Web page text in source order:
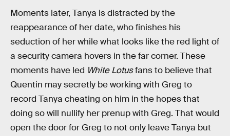
Moments later, Tanya is distracted by the
reappearance of her date, who finishes his
seduction of her while what looks like the red light of
a security camera hovers in the far corner. These
moments have led White Lotusfans to believe that
Quentin may secretly be working with Greg to
record Tanya cheating on him in the hopes that
doing so will nullify her prenup with Greg. That would
open the door for Greg to not only leave Tanya but